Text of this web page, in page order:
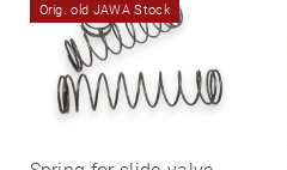
Orig. old JAWA Stock